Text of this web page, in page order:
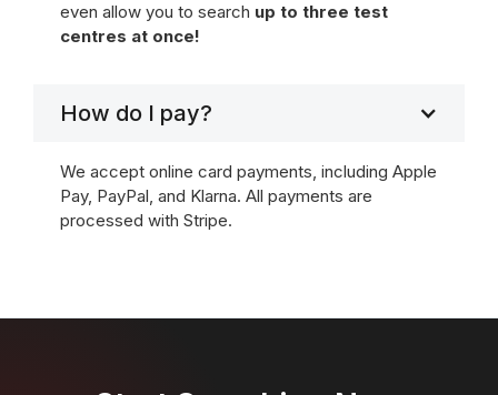
even allow you to search up to three test
centres at once!
How do I pay?
We accept online card payments, including Apple
Pay, PayPal, and Klarna. All payments are
processed with Stripe.